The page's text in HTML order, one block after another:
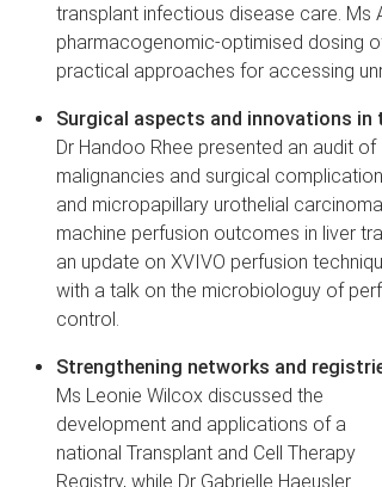
transplant infectious disease care. Ms
pharmacogenomic-optimised dosing
practical approaches for accessing
Surgical aspects and innovations in
Dr Handoo Rhee presented an audit
malignancies and surgical
and micropapillary urothelial
machine perfusion outcomes in liver
an update on XVIVO perfusion
with a talk on the microbiologuy of
control.
Strengthening networks and
Ms Leonie Wilcox discussed the
development and applications of a
national Transplant and Cell Therapy
Registry, while Dr Gabrielle Haeusler